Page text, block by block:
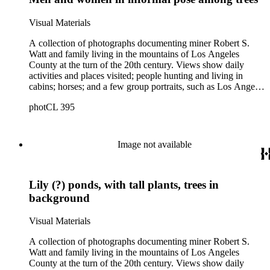
Robert S. Watt (1890) and Alexander Barrie (1901),
Visual Materials
A collection of photographs documenting miner Robert S.
Watt and family living in the mountains of Los Angeles
County at the turn of the 20th century. Views show daily
activities and places visited; people hunting and living in
cabins; horses; and a few group portraits, such as Los Angeles
written on back. Other views show ships and a harbor,
scenes include the Watt Mines Supply Co. building in Los
Angeles; men at an excavation; stamp mill machinery; a man
trappers, roadhouses, scenery, and a miner staking a claim on
a river. There are also two U.S. citizenship certificates for
Robert S. Watt (1890) and Alexander Barrie (1901),
emigrants from Scotland.
photCL 395
Image not available
Lily (?) ponds, with tall plants, trees in
background
Visual Materials
A collection of photographs documenting miner Robert S.
Watt and family living in the mountains of Los Angeles
County at the turn of the 20th century. Views show daily